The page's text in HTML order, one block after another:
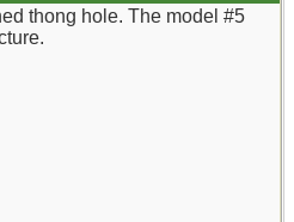
thong hole. The model #5